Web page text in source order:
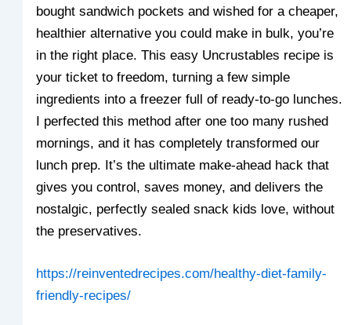
bought sandwich pockets and wished for a cheaper,
healthier alternative you could make in bulk, you’re
in the right place. This easy Uncrustables recipe is
your ticket to freedom, turning a few simple
ingredients into a freezer full of ready-to-go lunches.
I perfected this method after one too many rushed
mornings, and it has completely transformed our
lunch prep. It’s the ultimate make-ahead hack that
gives you control, saves money, and delivers the
nostalgic, perfectly sealed snack kids love, without
the preservatives.
https://reinventedrecipes.com/healthy-diet-family-
friendly-recipes/